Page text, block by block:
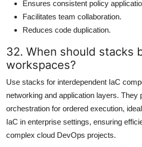
Ensures consistent policy
Facilitates team collaboration.
Reduces code duplication.
32. When should stacks
workspaces?
Use stacks for interdependent IaC
networking and application layers. They
orchestration for ordered execution,
IaC in enterprise settings, ensuring
complex cloud DevOps projects.